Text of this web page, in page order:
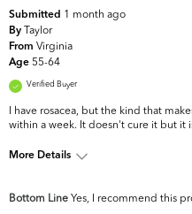
Submitted 1 month ago
By Taylor
From Virginia
Age 55-64
Verified Buyer
I have rosacea, but the kind that
within a week. It doesn't cure it but it
More Details
top skin
Wrinkles,
Bottom Line Yes, I recommend this